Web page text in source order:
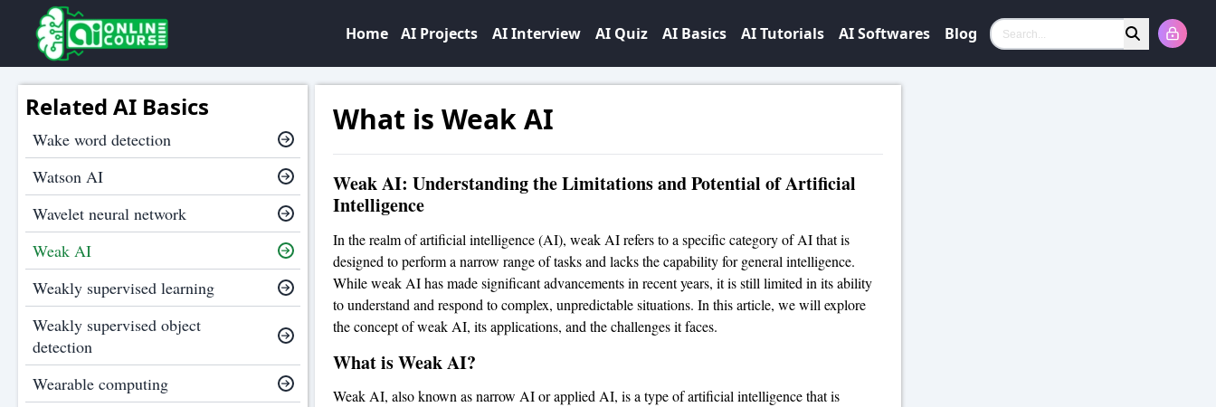
Home AI Projects AI Interview AI Quiz AI Basics AI Tutorials AI Softwares Blog Search
Related AI Basics
Wake word detection
Watson AI
Wavelet neural network
Weak AI
Weakly supervised learning
Weakly supervised object
detection
Wearable computing
What is Weak AI
Weak AI: Understanding the Limitations and Potential of Artificial
Intelligence
In the realm of artificial intelligence (AI), weak AI refers to a specific category of AI that is
designed to perform a narrow range of tasks and lacks the capability for general intelligence.
While weak AI has made significant advancements in recent years, it is still limited in its ability
to understand and respond to complex, unpredictable situations. In this article, we will explore
the concept of weak AI, its applications, and the challenges it faces.
What is Weak AI?
Weak AI, also known as narrow AI or applied AI, is a type of artificial intelligence that is